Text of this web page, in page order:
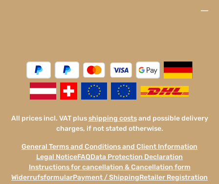
All prices incl. VAT plusshipping costsand possible delivery
charges, if not stated otherwise.
General Terms and Conditions and Client Information
Legal NoticeFAQData Protection Declaration
Instructions for cancellation & Cancellation form
WiderrufsformularPayment / ShippingRetailer Registration